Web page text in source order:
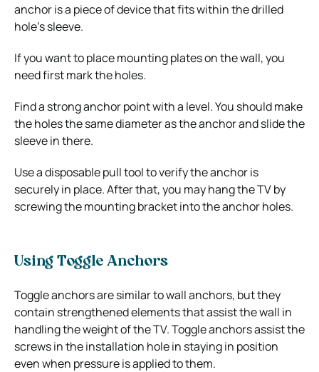
anchor is a piece of device that fits within the drilled
hole’s sleeve.
If you want to place mounting plates on the wall, you
need first mark the holes.
Find a strong anchor point with a level. You should make
the holes the same diameter as the anchor and slide the
sleeve in there.
Use a disposable pull tool to verify the anchor is
securely in place. After that, you may hang the TV by
screwing the mounting bracket into the anchor holes.
Using Toggle Anchors
Toggle anchors are similar to wall anchors, but they
contain strengthened elements that assist the wall in
handling the weight of the TV. Toggle anchors assist the
screws in the installation hole in staying in position
even when pressure is applied to them.